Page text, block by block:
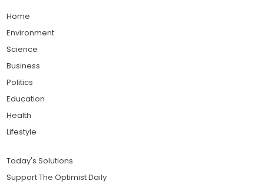
Home
Environment
Science
Business
Politics
Education
Health
Lifestyle
Today's Solutions
Support The Optimist Daily